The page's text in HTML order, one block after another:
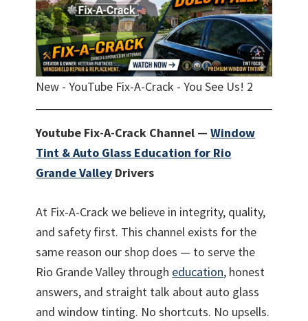
New - YouTube Fix-A-Crack - You See Us! 2
Youtube Fix-A-Crack Channel —Window
Tint & Auto Glass Education for Rio
Grande Valley Drivers
At Fix-A-Crack we believe in integrity, quality,
and safety first. This channel exists for the
same reason our shop does — to serve the
Rio Grande Valley through education, honest
answers, and straight talk about auto glass
and window tinting. No shortcuts. No upsells.